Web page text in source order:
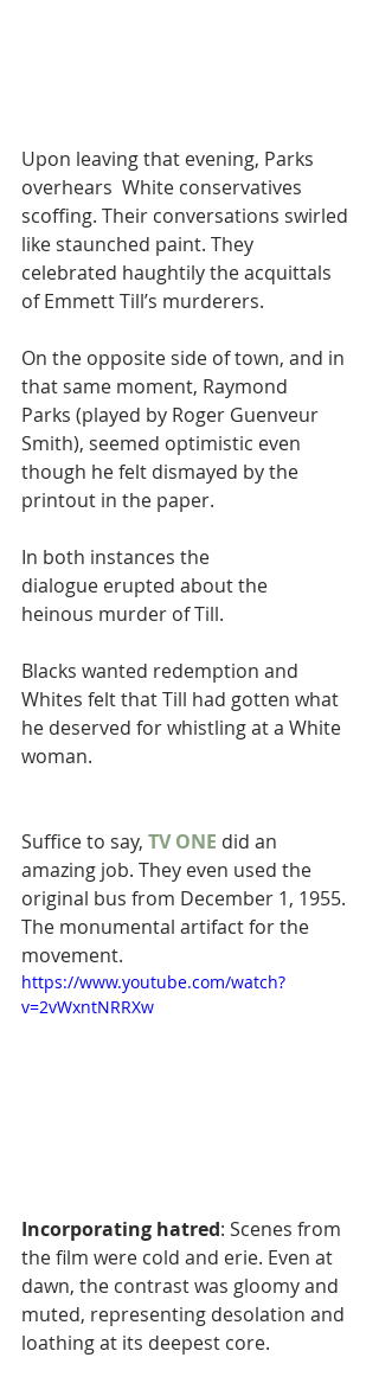
Upon leaving that evening, Parks
overhears  White conservatives
scoffing. Their conversations swirled
like staunched paint. They
celebrated haughtily the acquittals
of Emmett Till’s murderers.
On the opposite side of town, and in
that same moment, Raymond
Parks (played by Roger Guenveur
Smith), seemed optimistic even
though he felt dismayed by the
printout in the paper.
In both instances the
dialogue erupted about the
heinous murder of Till.
Blacks wanted redemption and
Whites felt that Till had gotten what
he deserved for whistling at a White
woman.
Suffice to say, TV ONE did an
amazing job. They even used the
original bus from December 1, 1955.
The monumental artifact for the
movement.
https://www.youtube.com/watch?
v=2vWxntNRRXw
Incorporating hatred: Scenes from
the film were cold and erie. Even at
dawn, the contrast was gloomy and
muted, representing desolation and
loathing at its deepest core.